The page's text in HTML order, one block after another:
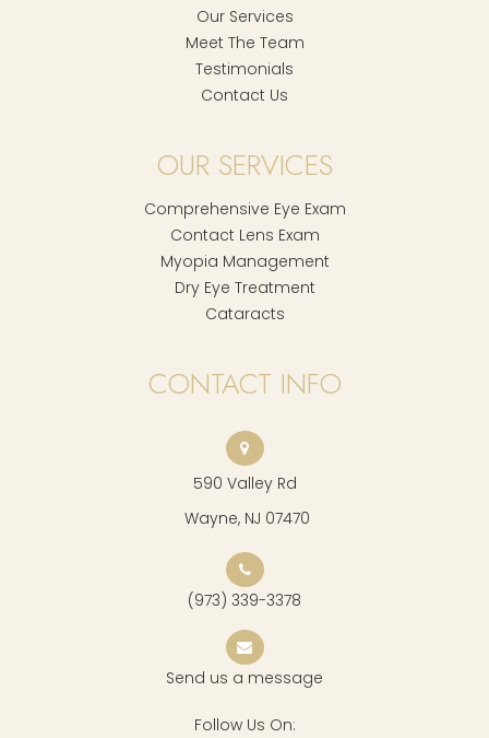
Our Services
Meet The Team
Testimonials
Contact Us
OUR SERVICES
Comprehensive Eye Exam
Contact Lens Exam
Myopia Management
Dry Eye Treatment
Cataracts
CONTACT INFO
590 Valley Rd
​​​​​​​ Wayne, NJ 07470
(973) 339-3378
Send us a message
Follow Us On: